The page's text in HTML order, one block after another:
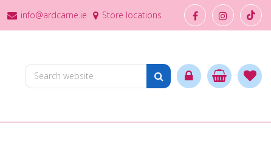
info@ardcarne.ie Store locations